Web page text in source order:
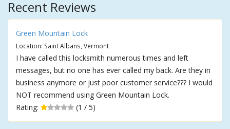
Recent Reviews
Green Mountain Lock
Location: Saint Albans, Vermont
I have called this locksmith numerous times and left
messages, but no one has ever called my back. Are they in
business anymore or just poor customer service??? I would
NOT recommend using Green Mountain Lock.
Rating:
(1 / 5)